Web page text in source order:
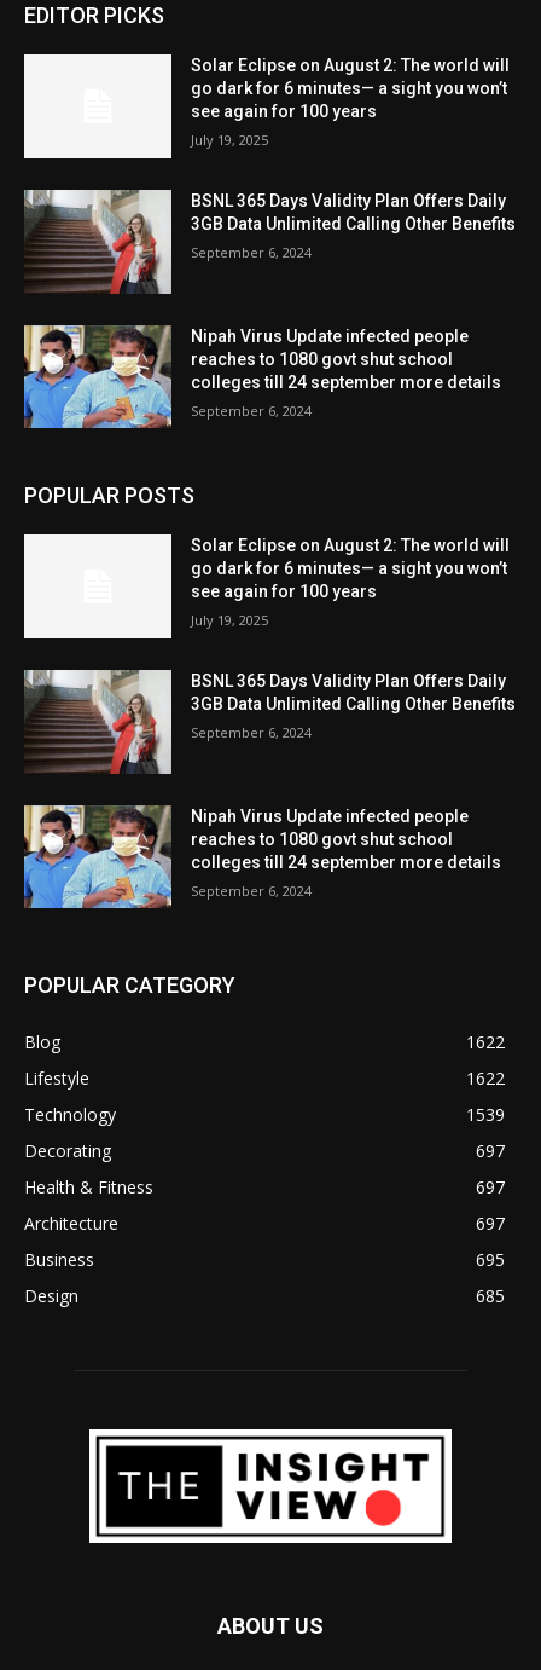
EDITOR PICKS
Solar Eclipse on August 2: The world will
go dark for 6 minutes— a sight you won’t
see again for 100 years
July 19, 2025
BSNL 365 Days Validity Plan Offers Daily
3GB Data Unlimited Calling Other Benefits
September 6, 2024
Nipah Virus Update infected people
reaches to 1080 govt shut school
colleges till 24 september more details
September 6, 2024
POPULAR POSTS
Solar Eclipse on August 2: The world will
go dark for 6 minutes— a sight you won’t
see again for 100 years
July 19, 2025
BSNL 365 Days Validity Plan Offers Daily
3GB Data Unlimited Calling Other Benefits
September 6, 2024
Nipah Virus Update infected people
reaches to 1080 govt shut school
colleges till 24 september more details
September 6, 2024
POPULAR CATEGORY
Blog
1622
Lifestyle
1622
Technology
1539
Decorating
697
Health & Fitness
697
Architecture
697
Business
695
Design
685
ABOUT US